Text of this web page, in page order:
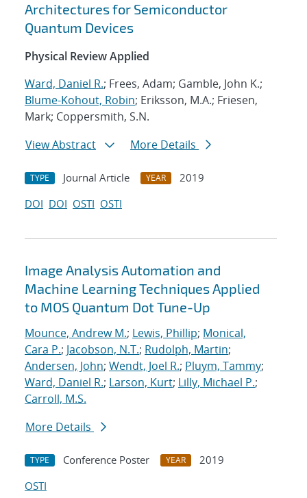
Architectures for Semiconductor
Quantum Devices
Physical Review Applied
Ward, Daniel R.; Frees, Adam; Gamble, John K.;
Blume-Kohout, Robin; Eriksson, M.A.; Friesen,
Mark; Coppersmith, S.N.
View Abstract
More Details
TYPE Journal Article YEAR
2019
DOI DOI OSTI OSTI
Image Analysis Automation and
Machine Learning Techniques Applied
to MOS Quantum Dot Tune-Up
Mounce, Andrew M.; Lewis, Phillip; Monical,
Cara P.; Jacobson, N.T.; Rudolph, Martin;
Andersen, John; Wendt, Joel R.; Pluym, Tammy;
Ward, Daniel R.; Larson, Kurt; Lilly, Michael P.;
Carroll, M.S.
More Details
TYPE Conference Poster YEAR
2019
OSTI